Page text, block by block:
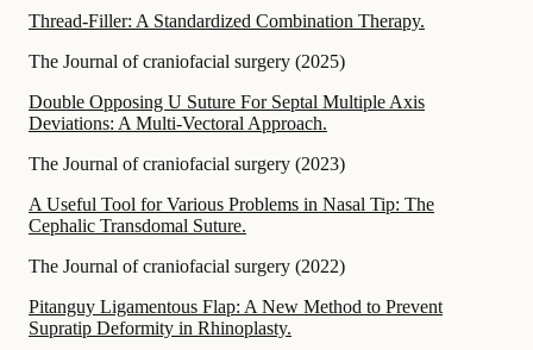
Thread-Filler: A Standardized Combination Therapy.
The Journal of craniofacial surgery (2025)
Double Opposing U Suture For Septal Multiple Axis
Deviations: A Multi-Vectoral Approach.
The Journal of craniofacial surgery (2023)
A Useful Tool for Various Problems in Nasal Tip: The
Cephalic Transdomal Suture.
The Journal of craniofacial surgery (2022)
Pitanguy Ligamentous Flap: A New Method to Prevent
Supratip Deformity in Rhinoplasty.